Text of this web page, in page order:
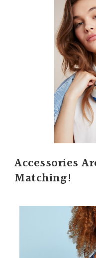
Accessories
Matching!